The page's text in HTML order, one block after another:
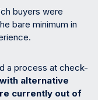
buyers were
bare minimum in
a process at check-
alternative
currently out of